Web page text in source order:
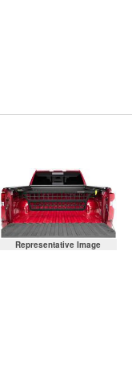
Representative Image